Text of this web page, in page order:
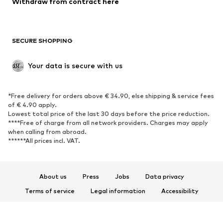
Upcycling
SHOES
Sneakers
Ankle boots
High heels
Boots
Sandals
Low shoes
Sports shoes
SECURE SHOPPING
Your data is secure with us
*Free delivery for orders above € 34.90, else shipping & service fees
of € 4.90 apply.
Lowest total price of the last 30 days before the price reduction.
****Free of charge from all network providers. Charges may apply
when calling from abroad.
******All prices incl. VAT.
About us Press Jobs
Data privacy
Terms of service
Legal information
Accessibility